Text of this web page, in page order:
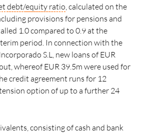
debt/equity ratio, calculated on the
provisions for pensions and
1.0 compared to 0.9 at the
period. In connection with the
S.L, new loans of EUR
whereof EUR 39.5m were used for
credit agreement runs for 12
option of up to a further 24
consisting of cash and bank